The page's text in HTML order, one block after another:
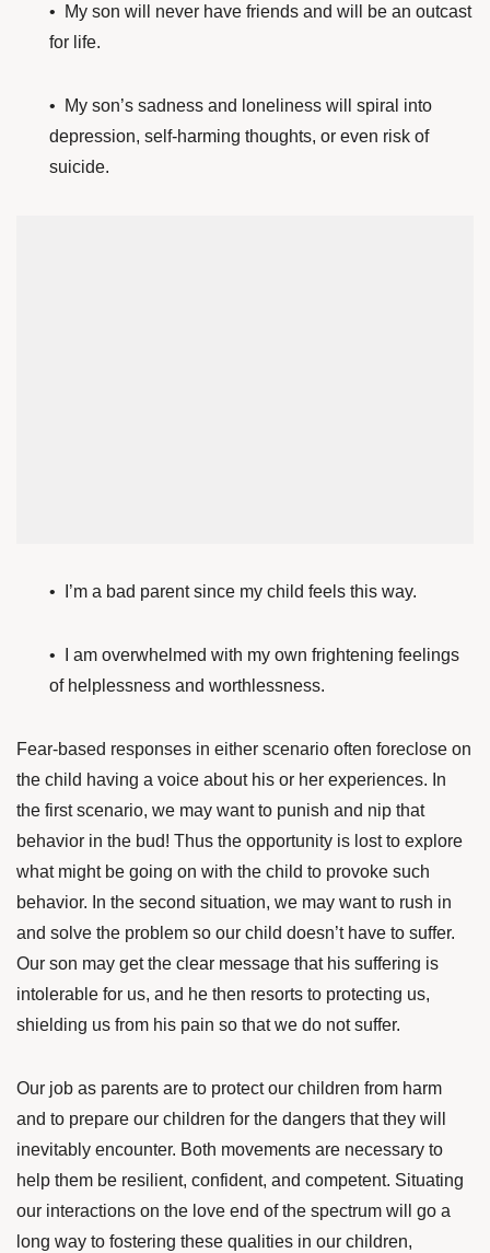
• My son will never have friends and will be an outcast
for life.
• My son’s sadness and loneliness will spiral into
depression, self-harming thoughts, or even risk of
suicide.
• I’m a bad parent since my child feels this way.
• I am overwhelmed with my own frightening feelings
of helplessness and worthlessness.
Fear-based responses in either scenario often foreclose on
the child having a voice about his or her experiences. In
the first scenario, we may want to punish and nip that
behavior in the bud! Thus the opportunity is lost to explore
what might be going on with the child to provoke such
behavior. In the second situation, we may want to rush in
and solve the problem so our child doesn’t have to suffer.
Our son may get the clear message that his suffering is
intolerable for us, and he then resorts to protecting us,
shielding us from his pain so that we do not suffer.
Our job as parents are to protect our children from harm
and to prepare our children for the dangers that they will
inevitably encounter. Both movements are necessary to
help them be resilient, confident, and competent. Situating
our interactions on the love end of the spectrum will go a
long way to fostering these qualities in our children,